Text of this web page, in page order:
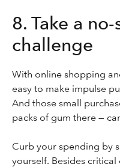
8. Take a
challenge
With online shopping
easy to make impulse
And those small
packs of gum there —
Curb your spending by
yourself. Besides